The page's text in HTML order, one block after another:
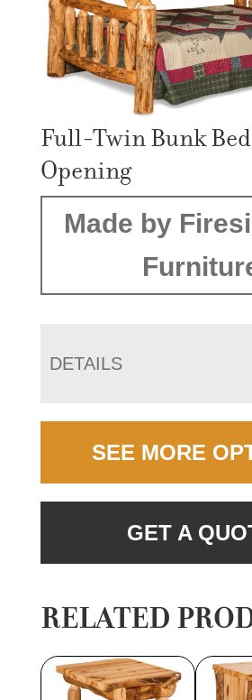
Full-Twin Bunk
Opening
Made by
DETAILS
SEE MORE
GET A
RELATED